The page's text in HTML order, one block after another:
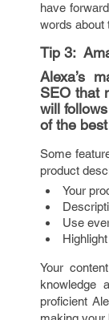
have
words about
Tip 3:
Alexa’s
SEO that
will
of the best
Some
product
Your
Use
Your
knowledge
proficient